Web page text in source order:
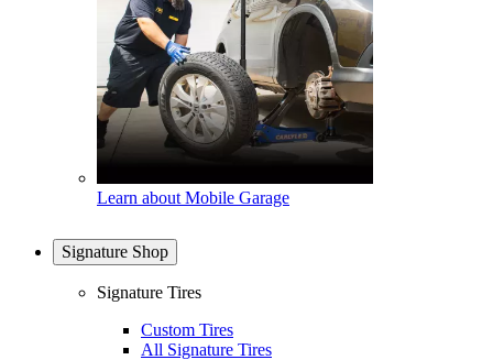
Learn about Mobile Garage
Signature Shop
Signature Tires
Custom Tires
All Signature Tires